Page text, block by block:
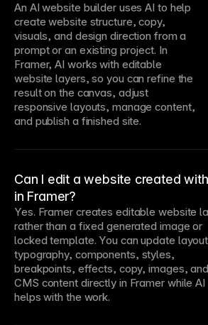
An AI website builder uses AI to help
create website structure, copy,
visuals, and design direction from a
prompt or an existing project. In
Framer, AI works with editable
website layers, so you can refine the
result on the canvas, adjust
responsive layouts, manage content,
and publish a finished site.
Can I edit a website created
in Framer?
Yes. Framer creates editable website
rather than a fixed generated image or
locked template. You can update
typography, components, styles,
breakpoints, effects, copy, images, and
CMS content directly in Framer while AI
helps with the work.